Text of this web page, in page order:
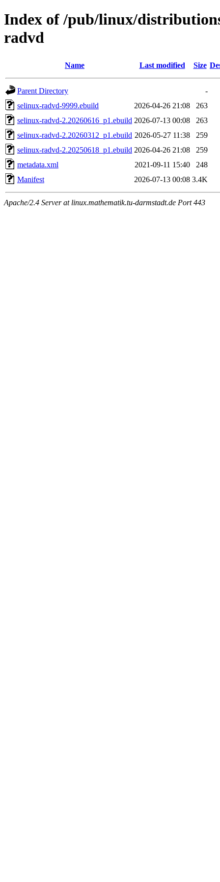
Index of /pub/linux/
radvd
Name Last modified Size
Parent Directory
-
selinux-radvd-9999.ebuild
2026-04-26 21:08
263
selinux-radvd-2.20260616_p1.ebuild 2026-07-13 00:08
263
selinux-radvd-2.20260312_p1.ebuild 2026-05-27 11:38
259
selinux-radvd-2.20250618_p1.ebuild 2026-04-26 21:08
259
metadata.xml
2021-09-11 15:40
248
Manifest
2026-07-13 00:08 3.4K
Apache/2.4 Server at linux.mathematik.tu-darmstadt.de Port 443